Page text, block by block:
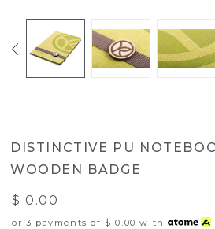
DISTINCTIVE PU
WOODEN BADGE
$ 0.00
or 3 payments of $ 0.00 with